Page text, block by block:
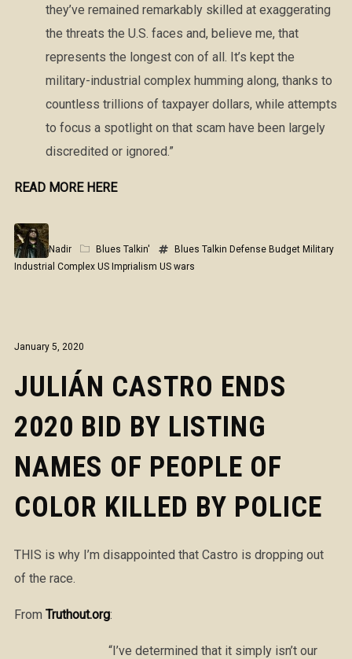
they’ve remained remarkably skilled at exaggerating
the threats the U.S. faces and, believe me, that
represents the longest con of all. It’s kept the
military-industrial complex humming along, thanks to
countless trillions of taxpayer dollars, while attempts
to focus a spotlight on that scam have been largely
discredited or ignored.”
READ MORE HERE
Nadir Blues Talkin' Blues Talkin Defense Budget Military
Industrial Complex US Imprialism US wars
January 5, 2020
JULIÁN CASTRO ENDS
2020 BID BY LISTING
NAMES OF PEOPLE OF
COLOR KILLED BY POLICE
THIS is why I’m disappointed that Castro is dropping out
of the race.
From Truthout.org:
“I’ve determined that it simply isn’t our